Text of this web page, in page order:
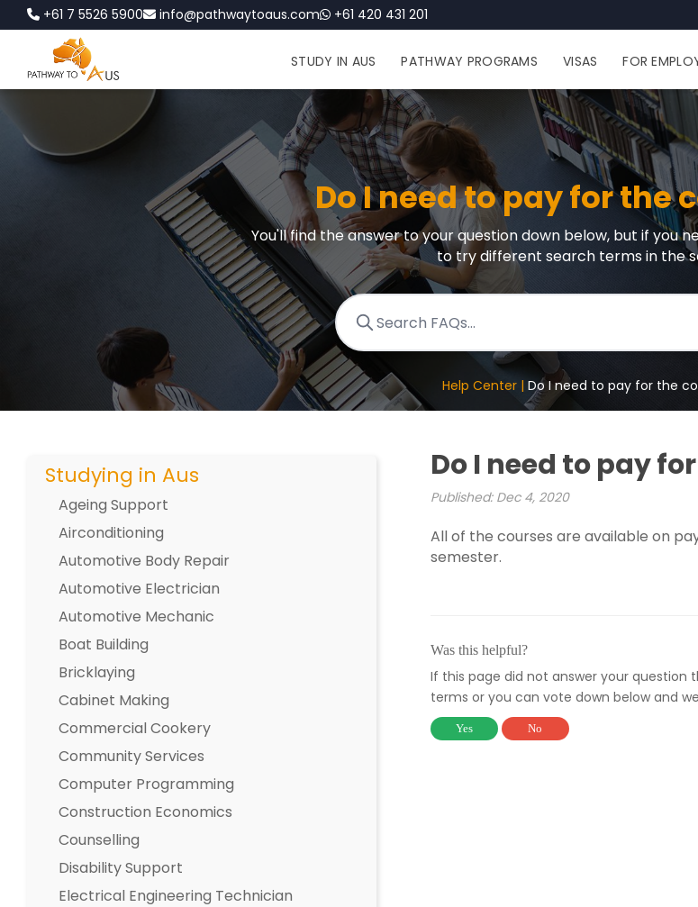
+61 7 5526 5900 info@pathwaytoaus.com +61 420 431 201
STUDY IN AUS PATHWAY PROGRAMS VISAS FOR
Do I need to pay for the
You'll find the answer to your question down below, but if you
to try different search terms in the
Help Center | Do I need to pay for the
Studying in Aus
Ageing Support
Airconditioning
Automotive Body Repair
Automotive Electrician
Automotive Mechanic
Boat Building
Bricklaying
Cabinet Making
Commercial Cookery
Community Services
Computer Programming
Construction Economics
Counselling
Disability Support
Electrical Engineering Technician
Do I need to pay
Published: Dec 4, 2020
All of the courses are available on
semester.
Was this helpful?
If this page did not answer your
terms or you can vote down below and
Yes No